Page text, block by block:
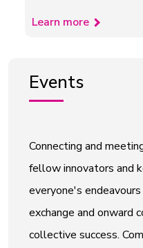
Learn more
Events
Connecting and
fellow innovators and
everyone's
exchange and onward
collective success.